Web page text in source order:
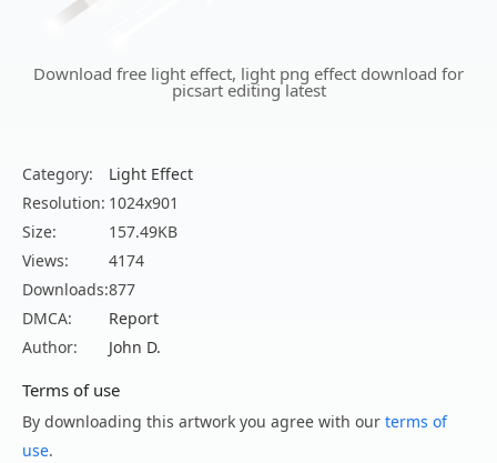
Download free light effect, light png effect download for
picsart editing latest
Category:
Light Effect
Resolution: 1024x901
Size:
157.49KB
Views:
4174
Downloads:877
DMCA:
Report
Author:
John D.
Terms of use
By downloading this artwork you agree with our terms of
use.